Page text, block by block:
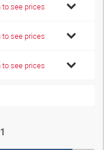
to see prices
to see prices
to see prices